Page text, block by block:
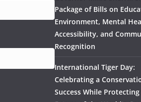
Package of Bills on
Environment, Mental
Accessibility, and
Recognition
International Tiger Day:
Celebrating a
Success While